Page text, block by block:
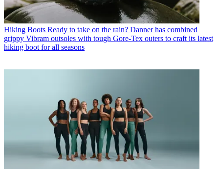
Hiking Boots Ready to take on the rain? Danner has combined
grippy Vibram outsoles with tough Gore-Tex outers to craft its latest
hiking boot for all seasons